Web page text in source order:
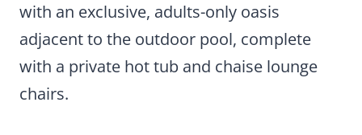
with an exclusive, adults-only oasis
adjacent to the outdoor pool, complete
with a private hot tub and chaise lounge
chairs.